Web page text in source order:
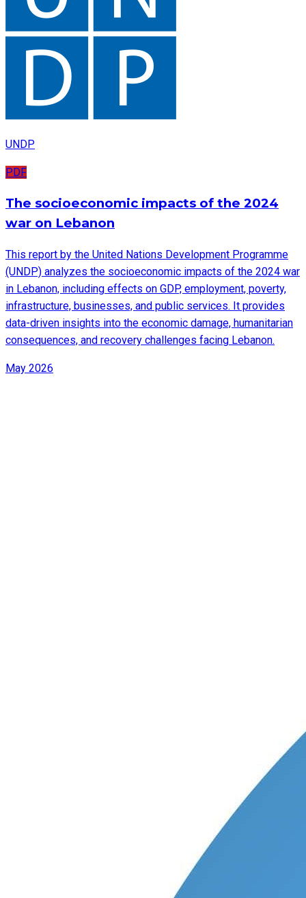
UNDP
PDF
The socioeconomic impacts of the 2024
war on Lebanon
This report by the United Nations Development Programme
(UNDP) analyzes the socioeconomic impacts of the 2024 war
in Lebanon, including effects on GDP, employment, poverty,
infrastructure, businesses, and public services. It provides
data-driven insights into the economic damage, humanitarian
consequences, and recovery challenges facing Lebanon.
May 2026